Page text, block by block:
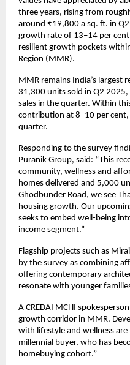
three years, rising from
around ₹19,800 a sq. ft. in
growth rate of 13–14 per
resilient growth pockets
Region (MMR).
MMR remains India’s
31,300 units sold in Q2
sales in the quarter. Within
contribution at 8–10 per
quarter.
Responding to the survey
Puranik Group, said: “This
community, wellness and
homes delivered and 5,000
Ghodbunder Road, we see
housing growth. Our
seeks to embed well-being
income segment.”
Flagship projects such as
by the survey as combining
offering contemporary
resonate with younger
A CREDAI MCHI
growth corridor in MMR.
with lifestyle and wellness
millennial buyer, who has
homebuying cohort.”